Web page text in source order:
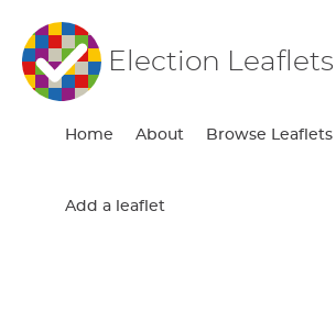
Election Leaflets
Home About Browse Leaflets
Add a leaflet